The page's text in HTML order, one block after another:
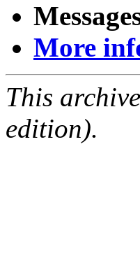
More
This
edition).